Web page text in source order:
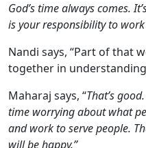
God’s time always comes.
is your responsibility to
Nandi says, “Part of that
together in
Maharaj says, “That’s
time worrying about what
and work to serve people.
will be happy.”